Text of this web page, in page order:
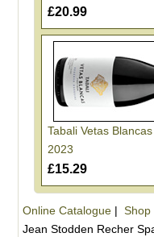
£20.99
Tabali Vetas
2023
£15.29
Online Catalogue| Shop
Jean Stodden Recher